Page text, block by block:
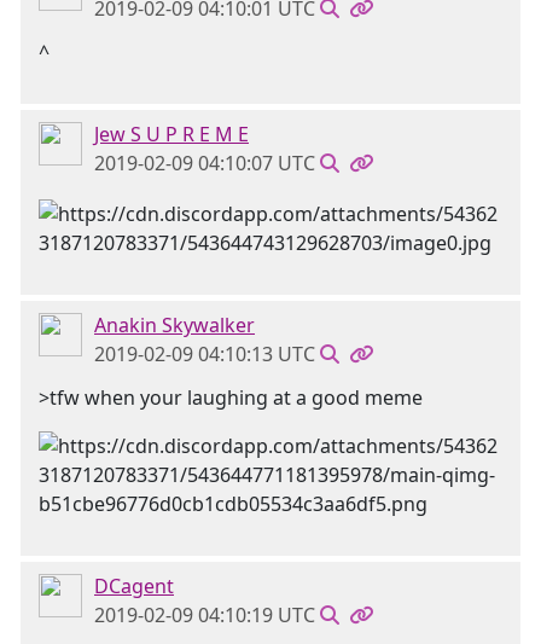
2019-02-09 04:10:01 UTC
^
Jew S U P R E M E
2019-02-09 04:10:07 UTC
Anakin Skywalker
2019-02-09 04:10:13 UTC
>tfw when your laughing at a good meme
DCagent
2019-02-09 04:10:19 UTC